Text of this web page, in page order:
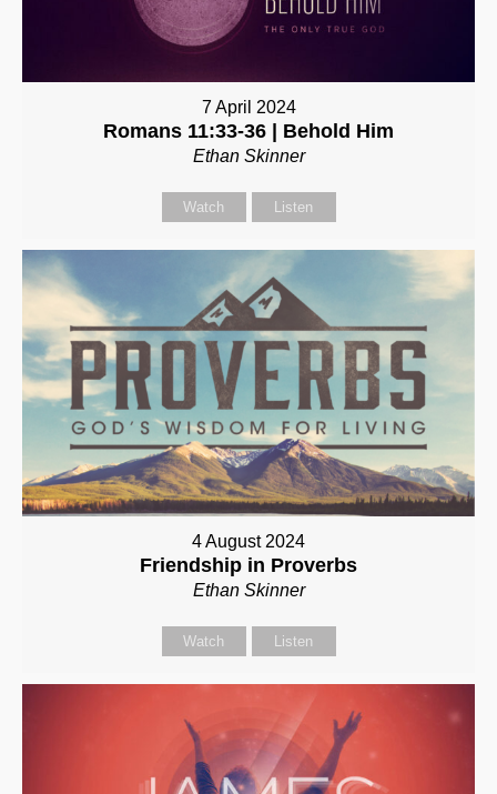
7 April 2024
Romans 11:33-36 | Behold Him
Ethan Skinner
Watch Listen
4 August 2024
Friendship in Proverbs
Ethan Skinner
Watch Listen